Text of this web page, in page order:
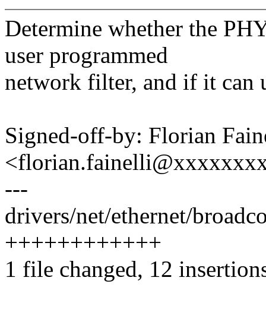
Determine whether the
user programmed
network filter, and if it can
Signed-off-by: Florian
---
drivers/net/ethernet/
++++++++++++
1 file changed, 12